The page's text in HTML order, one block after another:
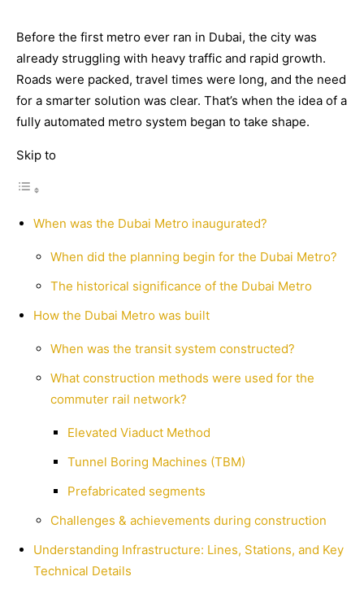
Before the first metro ever ran in Dubai, the city was
already struggling with heavy traffic and rapid growth.
Roads were packed, travel times were long, and the need
for a smarter solution was clear. That’s when the idea of a
fully automated metro system began to take shape.
Skip to
When was the Dubai Metro inaugurated?
When did the planning begin for the Dubai Metro?
The historical significance of the Dubai Metro
How the Dubai Metro was built
When was the transit system constructed?
What construction methods were used for the
commuter rail network?
Elevated Viaduct Method
Tunnel Boring Machines (TBM)
Prefabricated segments
Challenges & achievements during construction
Understanding Infrastructure: Lines, Stations, and Key
Technical Details